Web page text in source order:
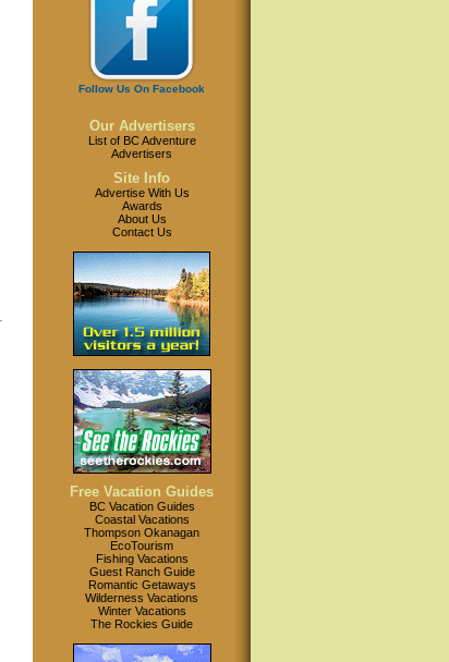
Follow Us On Facebook
Our Advertisers
List of BC Adventure
Advertisers
Site Info
Advertise With Us
Awards
About Us
Contact Us
Free Vacation Guides
BC Vacation Guides
Coastal Vacations
Thompson Okanagan
EcoTourism
Fishing Vacations
Guest Ranch Guide
Romantic Getaways
Wilderness Vacations
Winter Vacations
The Rockies Guide